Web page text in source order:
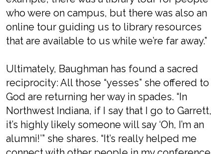
who were on campus, but there was also an
online tour guiding us to library resources
that are available to us while we’re far away.”
Ultimately, Baughman has found a sacred
reciprocity: All those “yesses” she offered to
God are returning her way in spades. “In
Northwest Indiana, if I say that I go to Garrett,
it’s highly likely someone will say ‘Oh, I’m an
alumni!’” she shares. “It’s really helped me